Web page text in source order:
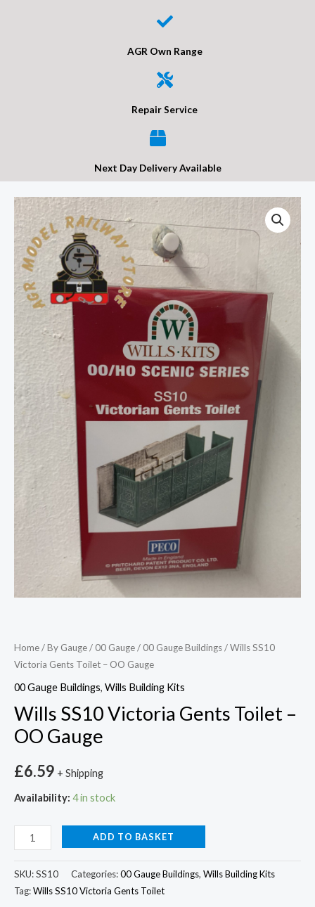
AGR Own Range
Repair Service
Next Day Delivery Available
Home/By Gauge/ 00 Gauge/ 00 Gauge Buildings/ Wills SS10
Victoria Gents Toilet – OO Gauge
00 Gauge Buildings, Wills Building Kits
Wills SS10 Victoria Gents Toilet –
OO Gauge
£6.59 + Shipping
Availability: 4 in stock
Wills
SS10
Victoria
Gents
Toilet
OO
Gauge
quantity
ADD TO BASKET
SKU:SS10 Categories:00 Gauge Buildings, Wills Building Kits
Tag:Wills SS10 Victoria Gents Toilet